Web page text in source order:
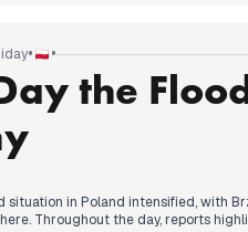
highlighting the ongoing
• •
the
situation in Poland intensified, with
Throughout the day, reports